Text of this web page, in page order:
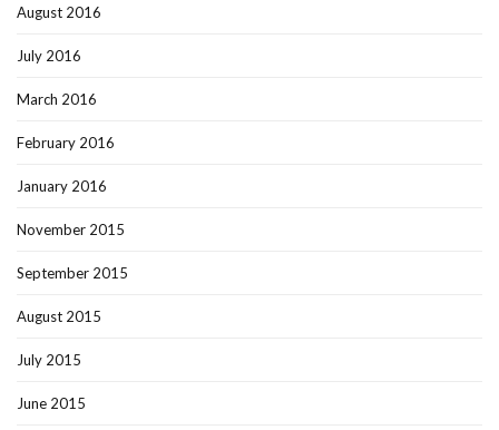
August 2016
July 2016
March 2016
February 2016
January 2016
November 2015
September 2015
August 2015
July 2015
June 2015